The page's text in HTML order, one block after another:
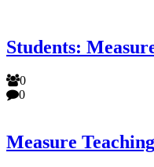
Students:
0
0
Measure